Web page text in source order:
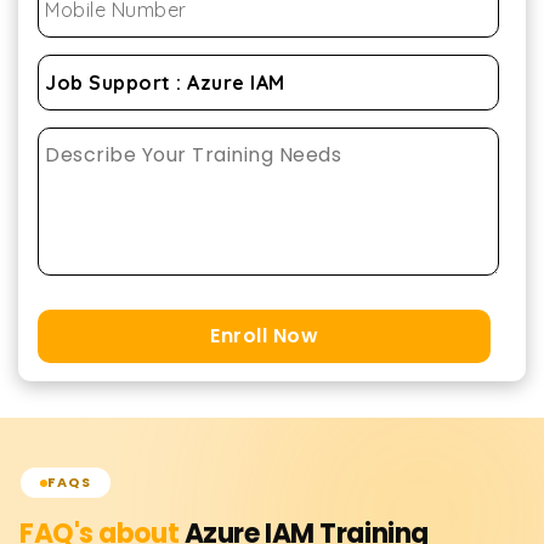
Enroll Now
FAQS
FAQ's aboutAzure IAMTraining